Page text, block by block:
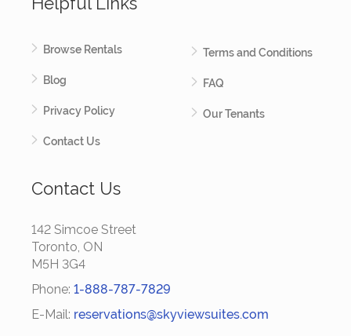
Browse Rentals
Blog
Privacy Policy
Contact Us
Terms and Conditions
FAQ
Our Tenants
Contact Us
142 Simcoe Street
Toronto, ON
M5H 3G4
Phone: 1-888-787-7829
E-Mail: reservations@skyviewsuites.com